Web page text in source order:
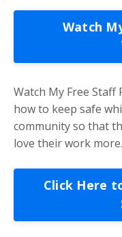
Watch
Watch My Free Staff
how to keep safe
community so that
love their work more.
Click Here